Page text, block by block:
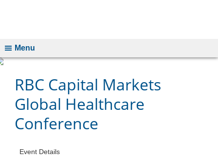
Menu
RBC Capital Markets
Global Healthcare
Conference